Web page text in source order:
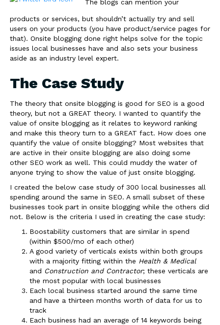
The blogs can mention your
products or services, but shouldn’t actually try and sell
users on your products (you have product/service pages for
that). Onsite blogging done right helps solve for the topic
issues local businesses have and also sets your business
aside as an industry level expert.
The Case Study
The theory that onsite blogging is good for SEO is a good
theory, but not a GREAT theory. I wanted to quantify the
value of onsite blogging as it relates to keyword ranking
and make this theory turn to a GREAT fact. How does one
quantify the value of onsite blogging? Most websites that
are active in their onsite blogging are also doing some
other SEO work as well. This could muddy the water of
anyone trying to show the value of just onsite blogging.
I created the below case study of 300 local businesses all
spending around the same in SEO. A small subset of these
businesses took part in onsite blogging while the others did
not. Below is the criteria I used in creating the case study:
Boostability customers that are similar in spend
(within $500/mo of each other)
A good variety of verticals exists within both groups
with a majority fitting within the Health & Medical
and Construction and Contractor; these verticals are
the most popular with local businesses
Each local business started around the same time
and have a thirteen months worth of data for us to
track
Each business had an average of 14 keywords being